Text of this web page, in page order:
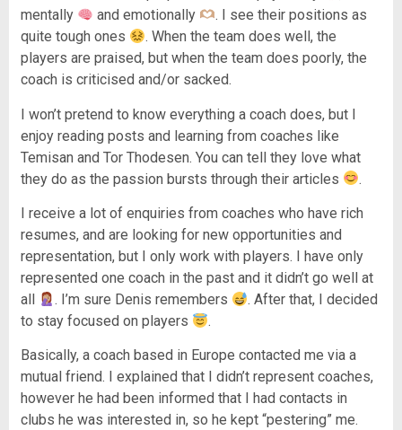
mentally
and emotionally
. I see their positions as
quite tough ones
. When the team does well, the
players are praised, but when the team does poorly, the
coach is criticised and/or sacked.
I won’t pretend to know everything a coach does, but I
enjoy reading posts and learning from coaches like
Temisan and Tor Thodesen. You can tell they love what
they do as the passion bursts through their articles
.
I receive a lot of enquiries from coaches who have rich
resumes, and are looking for new opportunities and
representation, but I only work with players. I have only
represented one coach in the past and it didn’t go well at
all
. I’m sure Denis remembers
. After that, I decided
to stay focused on players
.
Basically, a coach based in Europe contacted me via a
mutual friend. I explained that I didn’t represent coaches,
however he had been informed that I had contacts in
clubs he was interested in, so he kept “pestering” me.